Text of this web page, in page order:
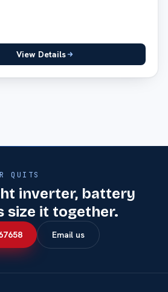
View Details
QUITS
inverter, battery
size it together.
Email us